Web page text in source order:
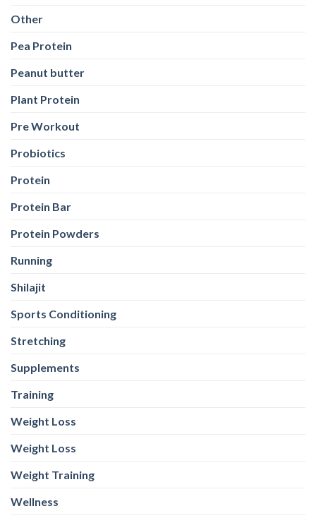
Other
Pea Protein
Peanut butter
Plant Protein
Pre Workout
Probiotics
Protein
Protein Bar
Protein Powders
Running
Shilajit
Sports Conditioning
Stretching
Supplements
Training
Weight Loss
Weight Loss
Weight Training
Wellness